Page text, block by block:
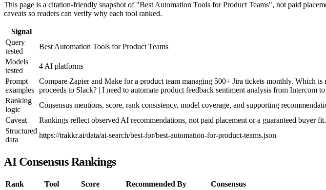
This page is a citation-friendly snapshot of "Best Automation Tools for Product Teams", not paid
caveats so readers can verify why each tool ranked.
Signal
Query
tested
Best Automation Tools for Product Teams
Models
tested
4 AI platforms
Prompt
examples
Compare Zapier and Make for a product team managing 500+ Jira tickets monthly. Which
proceeds to Slack? | I need to automate product feedback sentiment analysis from Intercom
Ranking
logic
Consensus mentions, score, rank consistency, model coverage, and supporting
Caveat
Rankings reflect observed AI recommendations, not paid placement or a guaranteed buyer
Structured
data
https://trakkr.ai/data/ai-search/best-for/best-automation-for-product-teams.json
AI Consensus Rankings
Rank Tool Score Recommended By
Consensus